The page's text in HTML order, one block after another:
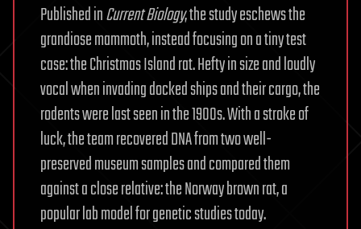
Published inCurrent Biology, the study eschews the
grandiose mammoth, instead focusing on a tiny test
case: the Christmas Island rat. Hefty in size and loudly
vocal when invading docked ships and their cargo, the
rodents were last seen in the 1900s. With a stroke of
luck, the team recovered DNA from two well-
preserved museum samples and compared them
against a close relative: the Norway brown rat, a
popular lab model for genetic studies today.